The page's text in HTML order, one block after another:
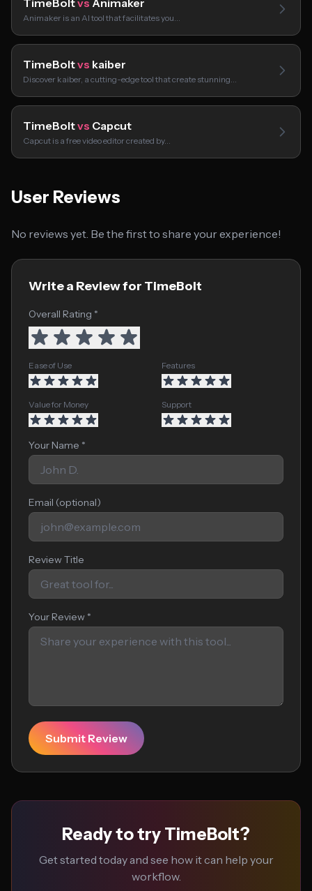
TimeBoltvs Animaker
Animaker is an AI tool that facilitates you…
TimeBoltvs kaiber
Discover kaiber, a cutting-edge tool that create stunning…
TimeBoltvs Capcut
Capcut is a free video editor created by…
User Reviews
No reviews yet. Be the first to share your experience!
Write a Review for TimeBolt
Overall Rating *
Ease of Use Features
Value for Money Support
Your Name *
Email (optional)
Review Title
Your Review *
Submit Review
Ready to try TimeBolt?
Get started today and see how it can help your
workflow.